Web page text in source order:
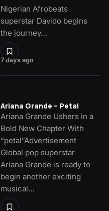
7 days ago
Nigerian Afrobeats
superstar Davido begins
the journey…
Ariana Grande – Petal
Ariana Grande Ushers in a
Bold New Chapter With
“petal”Advertisement
Global pop superstar
Ariana Grande is ready to
begin another exciting
musical…